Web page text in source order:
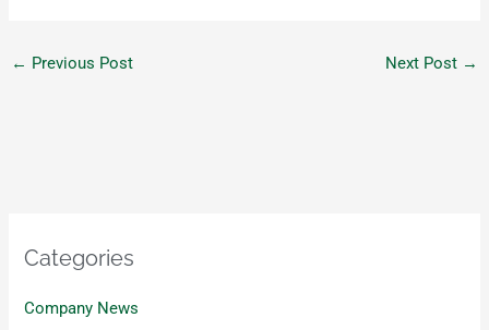
← Previous Post Next Post →
Categories
Company News